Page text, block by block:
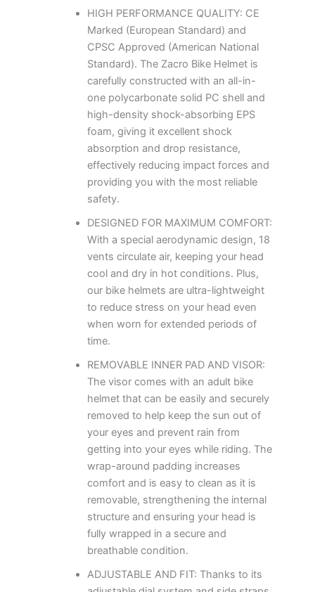
HIGH PERFORMANCE QUALITY: CE
Marked (European Standard) and
CPSC Approved (American National
Standard). The Zacro Bike Helmet is
carefully constructed with an all-in-
one polycarbonate solid PC shell and
high-density shock-absorbing EPS
foam, giving it excellent shock
absorption and drop resistance,
effectively reducing impact forces and
providing you with the most reliable
safety.
DESIGNED FOR MAXIMUM COMFORT:
With a special aerodynamic design, 18
vents circulate air, keeping your head
cool and dry in hot conditions. Plus,
our bike helmets are ultra-lightweight
to reduce stress on your head even
when worn for extended periods of
time.
REMOVABLE INNER PAD AND VISOR:
The visor comes with an adult bike
helmet that can be easily and securely
removed to help keep the sun out of
your eyes and prevent rain from
getting into your eyes while riding. The
wrap-around padding increases
comfort and is easy to clean as it is
removable, strengthening the internal
structure and ensuring your head is
fully wrapped in a secure and
breathable condition.
ADJUSTABLE AND FIT: Thanks to its